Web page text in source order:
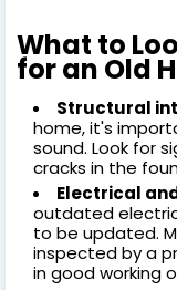
What to
for an Old
Structural
home, it's
sound. Look for
cracks in the
Electrical
outdated
to be updated.
inspected by a
in good working